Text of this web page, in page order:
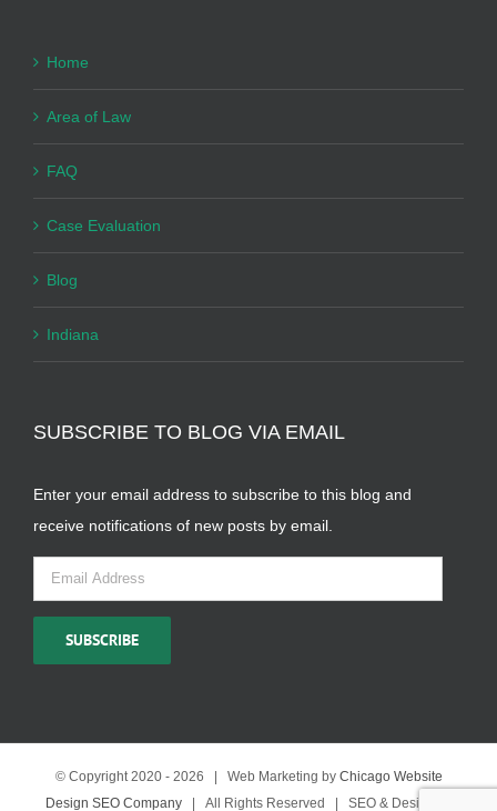
Home
Area of Law
FAQ
Case Evaluation
Blog
Indiana
SUBSCRIBE TO BLOG VIA EMAIL
Enter your email address to subscribe to this blog and
receive notifications of new posts by email.
Email
Address
SUBSCRIBE
© Copyright 2020 - 2026 | Web Marketing by Chicago Website
Design SEO Company| All Rights Reserved | SEO & Design by